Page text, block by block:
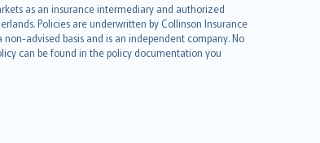
as an insurance intermediary and authorized
Policies are underwritten by Collinson Insurance
advised basis and is an independent company. No
can be found in the policy documentation you